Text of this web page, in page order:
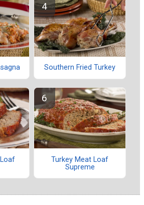
Southern Fried Turkey
Turkey Meat Loaf
Supreme